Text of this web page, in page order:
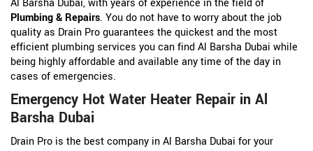
Al Barsha Dubai, with years of experience in the field of
Plumbing & Repairs. You do not have to worry about the job
quality as Drain Pro guarantees the quickest and the most
efficient plumbing services you can find Al Barsha Dubai while
being highly affordable and available any time of the day in
cases of emergencies.
Emergency Hot Water Heater Repair in Al
Barsha Dubai
Drain Pro is the best company in Al Barsha Dubai for your